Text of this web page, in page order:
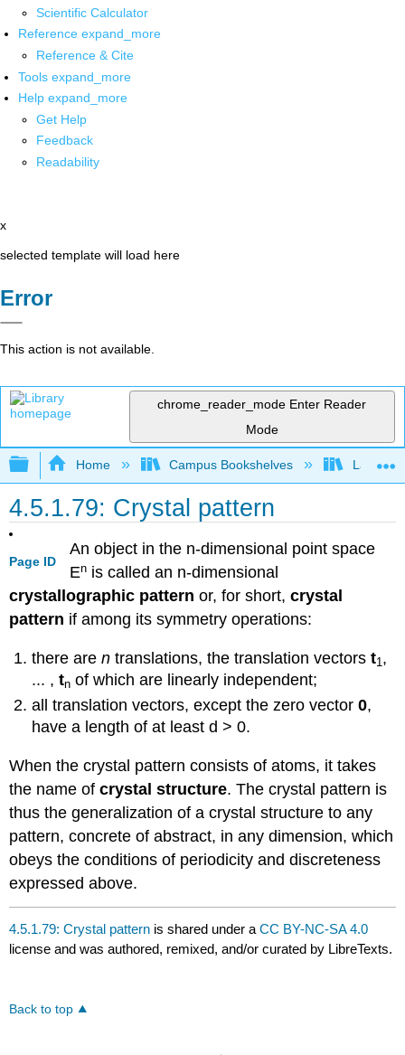
Scientific Calculator
Reference expand_more
Reference & Cite
Tools expand_more
Help expand_more
Get Help
Feedback
Readability
x
selected template will load here
Error
This action is not available.
chrome_reader_mode Enter Reader
Mode
Expand/collapse global hierarchy
Home Campus Bookshelves
4.5.1.79: Crystal pattern
Page ID
An object in the n-dimensional point space
Enis called an n-dimensional
crystallographic pattern or, for short,crystal
pattern if among its symmetry operations:
there aren translations, the translation vectorst1,
... ,tn of which are linearly independent;
all translation vectors, except the zero vector0,
have a length of at least d > 0.
When the crystal pattern consists of atoms, it takes
the name ofcrystal structure. The crystal pattern is
thus the generalization of a crystal structure to any
pattern, concrete of abstract, in any dimension, which
obeys the conditions of periodicity and discreteness
expressed above.
4.5.1.79: Crystal pattern is shared under aCC BY-NC-SA 4.0
license and was authored, remixed, and/or curated by LibreTexts.
Back to top